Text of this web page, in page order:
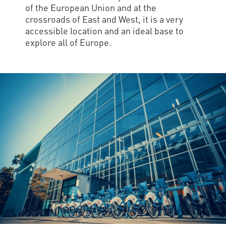
of the European Union and at the
crossroads of East and West, it is a very
accessible location and an ideal base to
explore all of Europe.